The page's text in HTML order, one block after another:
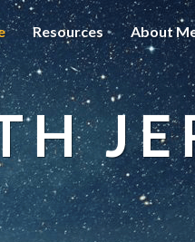
Resources About